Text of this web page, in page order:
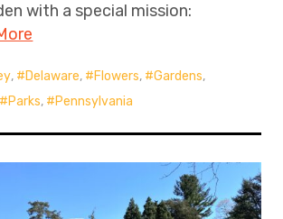
with a special mission:
, Delaware, Flowers, Gardens,
Parks, Pennsylvania